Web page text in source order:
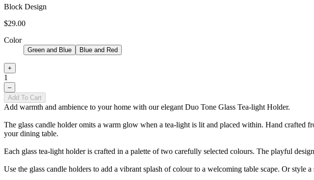
Block Design
$29.00
Color
Green and Blue Blue and Red
+
1
–
Add To Cart
Add warmth and ambience to your home with our elegant Duo Tone Glass Tea-light Holder.
The glass candle holder omits a warm glow when a tea-light is lit and placed within. Hand crafted
your dining table.
Each glass tea-light holder is crafted in a palette of two carefully selected colours. The playful
Use the glass candle holders to add a vibrant splash of colour to a welcoming table scape. Or